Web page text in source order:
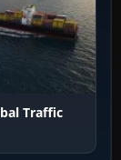
Traffic